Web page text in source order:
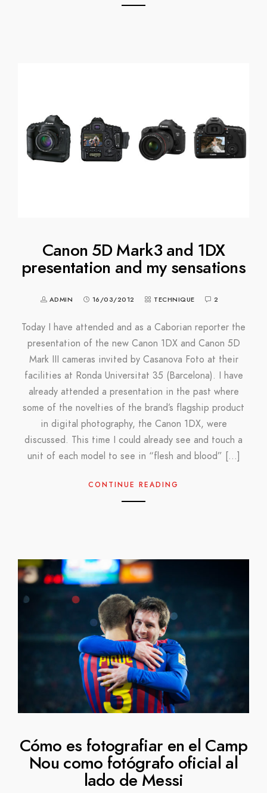
Canon 5D Mark3 and 1DX
presentation and my sensations
ADMIN 16/03/2012 TECHNIQUE 2
Today I have attended and as a Caborian reporter the
presentation of the new Canon 1DX and Canon 5D
Mark III cameras invited by Casanova Foto at their
facilities at Ronda Universitat 35 (Barcelona). I have
already attended a presentation in the past where
some of the novelties of the brand’s flagship product
in digital photography, the Canon 1DX, were
discussed. This time I could already see and touch a
unit of each model to see in “flesh and blood” […]
CONTINUE READING
Cómo es fotografiar en el Camp
Nou como fotógrafo oficial al
lado de Messi